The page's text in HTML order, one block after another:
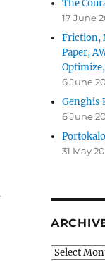
The
17 June
Friction,
Paper,
6 June
Genghis
6 June
31 May
Archives